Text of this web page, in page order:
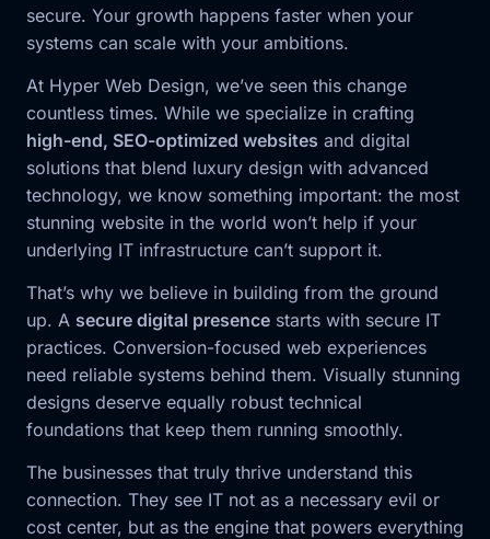
secure. Your growth happens faster when your
systems can scale with your ambitions.
At Hyper Web Design, we’ve seen this change
countless times. While we specialize in crafting
high-end, SEO-optimized websites and digital
solutions that blend luxury design with advanced
technology, we know something important: the most
stunning website in the world won’t help if your
underlying IT infrastructure can’t support it.
That’s why we believe in building from the ground
up. A secure digital presence starts with secure IT
practices. Conversion-focused web experiences
need reliable systems behind them. Visually stunning
designs deserve equally robust technical
foundations that keep them running smoothly.
The businesses that truly thrive understand this
connection. They see IT not as a necessary evil or
cost center, but as the engine that powers everything